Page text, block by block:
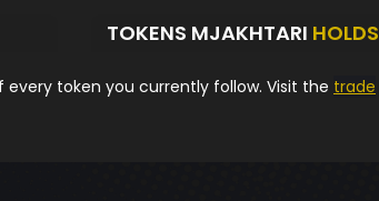
TOKENS MJAKHTARI HOLDS
token you currently follow. Visit the trade